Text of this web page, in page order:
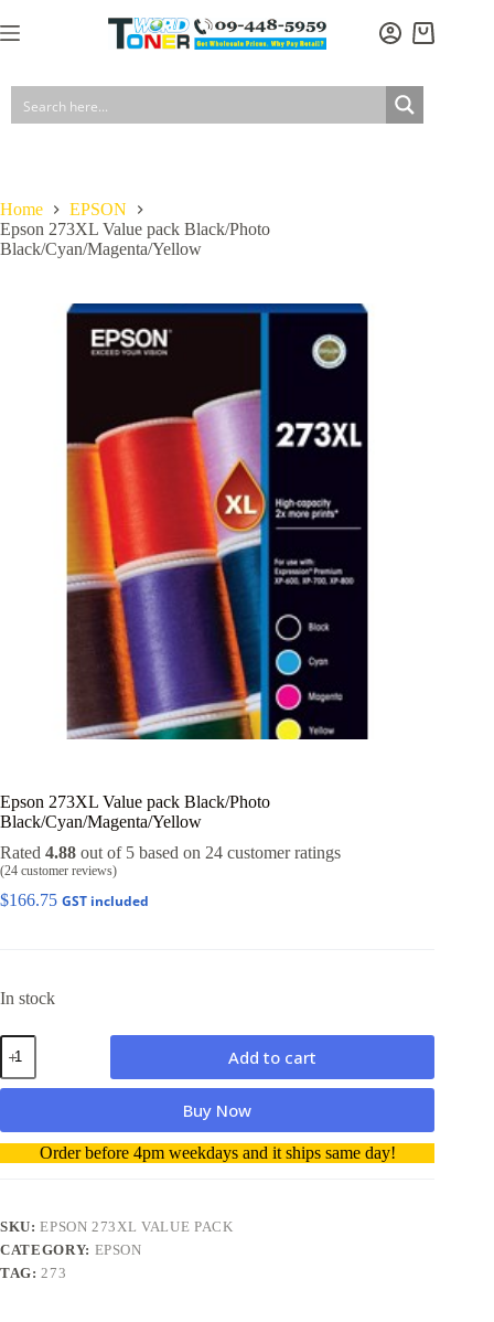
to
Shopping
Home
EPSON
Epson 273XL Value pack Black/Photo
Black/Cyan/Magenta/Yellow
Epson 273XL Value pack Black/Photo
Black/Cyan/Magenta/Yellow
Rated 4.88 out of 5 based on 24 customer ratings
(24 customer reviews)
$166.75 GST included
In stock
Epson
273XL
Value
Black/Cyan/Magenta/Yellow
quantity
Add to cart
Buy Now
A
l
r
n
a
t
Order before 4pm weekdays and it ships same day!
SKU:EPSON 273XL VALUE PACK
CATEGORY: EPSON
TAG:273